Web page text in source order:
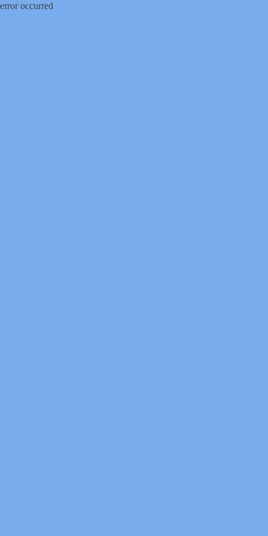
error occurred